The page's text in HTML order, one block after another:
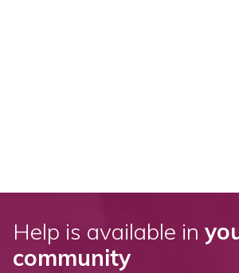
Help is available in
community